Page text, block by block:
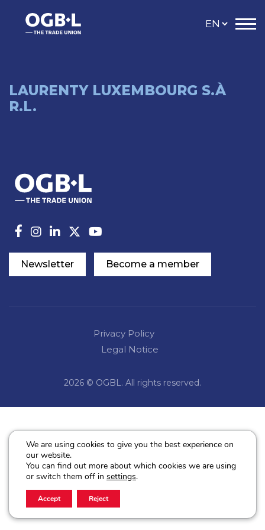
LAURENTY LUXEMBOURG S.À
R.L.
Newsletter Become a member
Privacy Policy
Legal Notice
2026 © OGBL. All rights reserved.
We are using cookies to give you the best experience on
our website.
You can find out more about which cookies we are using
or switch them off in settings.
Accept Reject